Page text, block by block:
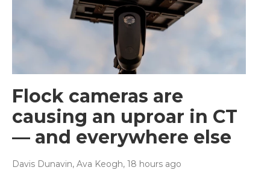
Flock cameras are
causing an uproar in CT
— and everywhere else
Davis Dunavin, Ava Keogh, 18 hours ago